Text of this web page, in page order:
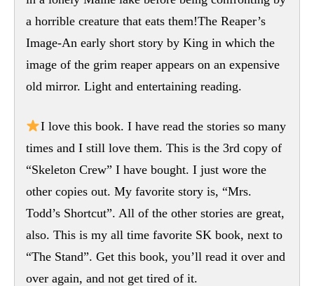
a horrible creature that eats them!The Reaper’s
Image-An early short story by King in which the
image of the grim reaper appears on an expensive
old mirror. Light and entertaining reading.
I love this book. I have read the stories so many
times and I still love them. This is the 3rd copy of
“Skeleton Crew” I have bought. I just wore the
other copies out. My favorite story is, “Mrs.
Todd’s Shortcut”. All of the other stories are great,
also. This is my all time favorite SK book, next to
“The Stand”. Get this book, you’ll read it over and
over again, and not get tired of it.